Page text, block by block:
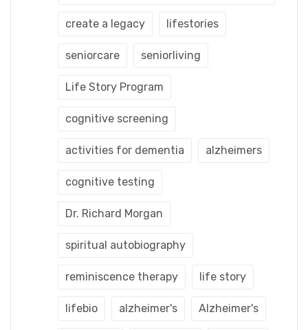
create a legacy lifestories
seniorcare seniorliving
Life Story Program
cognitive screening
activities for dementia alzheimers
cognitive testing
Dr. Richard Morgan
spiritual autobiography
reminiscence therapy life story
lifebio alzheimer's Alzheimer's